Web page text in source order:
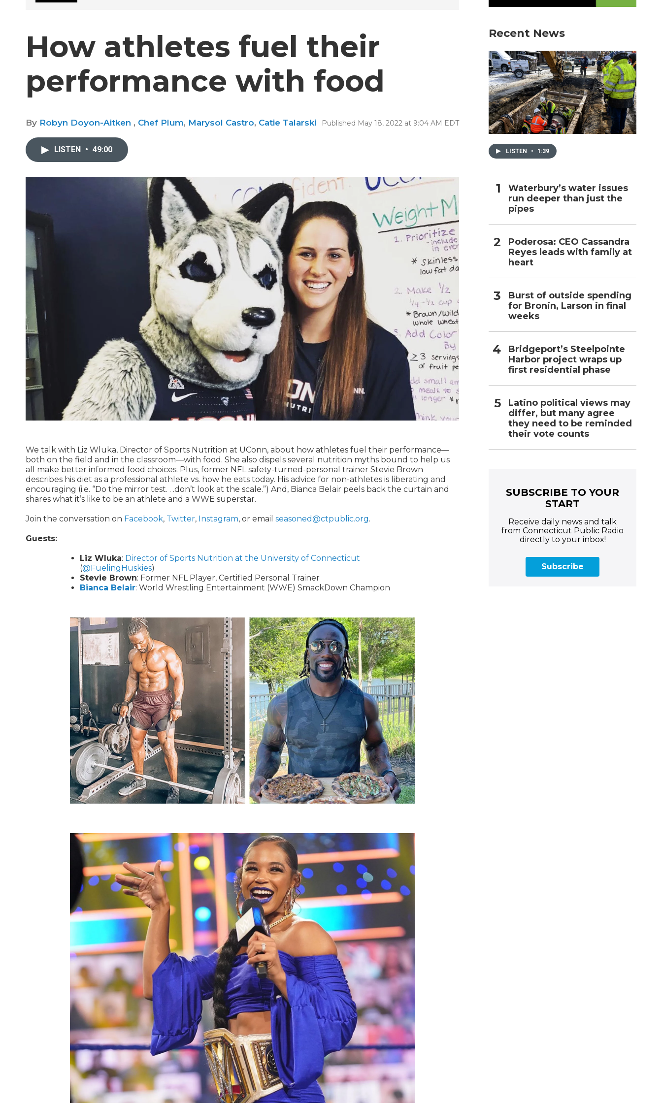
How athletes fuel their
performance with food
By Robyn Doyon-Aitken , Chef Plum, Marysol Castro, Catie Talarski Published May 18, 2022 at 9:04 AM EDT
LISTEN • 49:00
We talk with Liz Wluka, Director of Sports Nutrition at UConn, about how athletes fuel their performance—
both on the field and in the classroom—with food. She also dispels several nutrition myths bound to help us
all make better informed food choices. Plus, former NFL safety-turned-personal trainer Stevie Brown
describes his diet as a professional athlete vs. how he eats today. His advice for non-athletes is liberating and
encouraging (i.e. “Do the mirror test. . .don’t look at the scale.”) And, Bianca Belair peels back the curtain and
shares what it’s like to be an athlete and a WWE superstar.
Join the conversation on Facebook, Twitter, Instagram, or email seasoned@ctpublic.org.
Guests:
Liz Wluka: Director of Sports Nutrition at the University of Connecticut
(@FuelingHuskies)
Stevie Brown: Former NFL Player, Certified Personal Trainer
Bianca Belair: World Wrestling Entertainment (WWE) SmackDown Champion
Recent News
LISTEN • 1:39
Waterbury’s water issues
run deeper than just the
pipes
Poderosa: CEO Cassandra
Reyes leads with family at
heart
Burst of outside spending
for Bronin, Larson in final
weeks
Bridgeport’s Steelpointe
Harbor project wraps up
first residential phase
Latino political views may
differ, but many agree
they need to be reminded
their vote counts
SUBSCRIBE TO YOUR
START
Receive daily news and talk
from Connecticut Public Radio
directly to your inbox!
Subscribe